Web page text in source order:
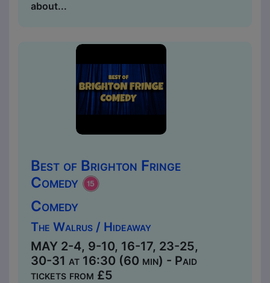
about...
Best of Brighton Fringe
Comedy
Comedy
The Walrus / Hideaway
MAY 2-4, 9-10, 16-17, 23-25,
30-31 at 16:30 (60 min) - Paid
tickets from £5